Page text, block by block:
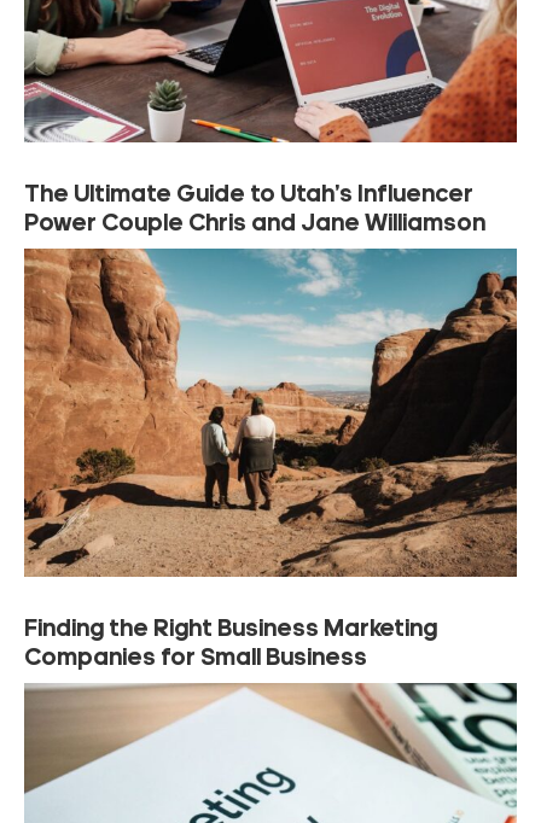
The Ultimate Guide to Utah’s Influencer
Power Couple Chris and Jane Williamson
Finding the Right Business Marketing
Companies for Small Business